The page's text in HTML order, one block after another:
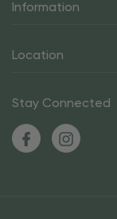
Information
Location
Stay Connected